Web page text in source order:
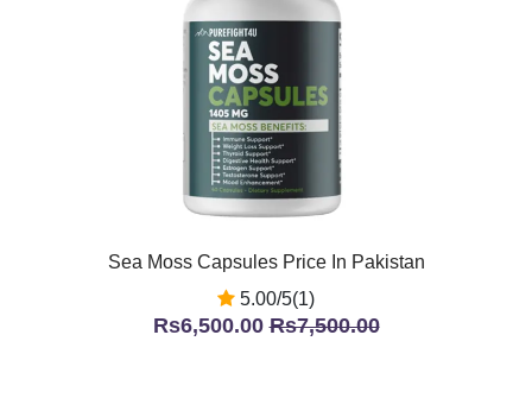
Sea Moss Capsules Price In Pakistan
5.00/5(1)
Rs6,500.00Rs7,500.00